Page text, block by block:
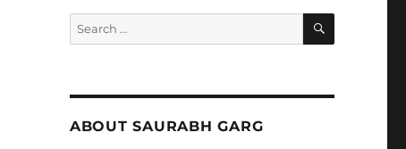
Search
for:
SEARCH
ABOUT SAURABH GARG